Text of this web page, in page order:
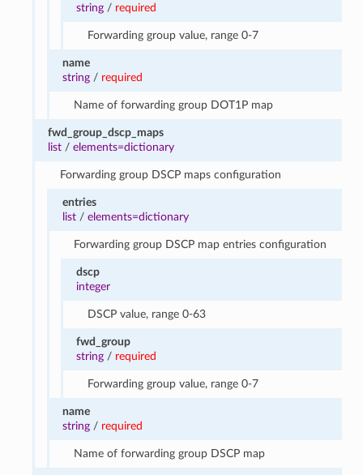
string / required
Forwarding group value, range 0-7
name
string/ required
Name of forwarding group DOT1P map
fwd_group_dscp_maps
list /elements=dictionary
Forwarding group DSCP maps configuration
entries
list/ elements=dictionary
Forwarding group DSCP map entries configuration
dscp
integer
DSCP value, range 0-63
fwd_group
string / required
Forwarding group value, range 0-7
name
string/ required
Name of forwarding group DSCP map